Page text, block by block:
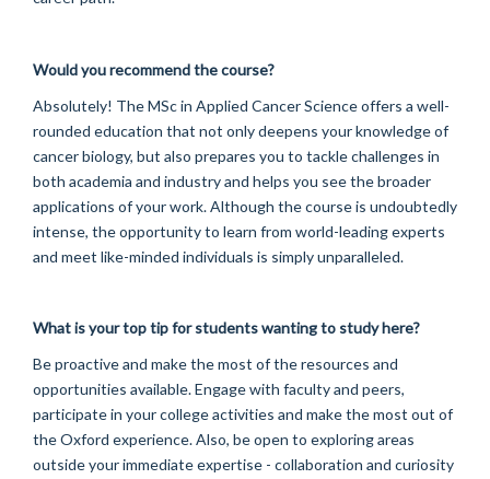
Would you recommend the course?
Absolutely! The MSc in Applied Cancer Science offers a well-
rounded education that not only deepens your knowledge of
cancer biology, but also prepares you to tackle challenges in
both academia and industry and helps you see the broader
applications of your work. Although the course is undoubtedly
intense, the opportunity to learn from world-leading experts
and meet like-minded individuals is simply unparalleled.
What is your top tip for students wanting to study here?
Be proactive and make the most of the resources and
opportunities available. Engage with faculty and peers,
participate in your college activities and make the most out of
the Oxford experience. Also, be open to exploring areas
outside your immediate expertise - collaboration and curiosity